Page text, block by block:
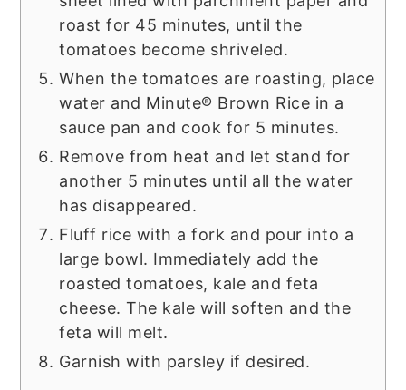
roast for 45 minutes, until the
tomatoes become shriveled.
When the tomatoes are roasting, place
water and Minute® Brown Rice in a
sauce pan and cook for 5 minutes.
Remove from heat and let stand for
another 5 minutes until all the water
has disappeared.
Fluff rice with a fork and pour into a
large bowl. Immediately add the
roasted tomatoes, kale and feta
cheese. The kale will soften and the
feta will melt.
Garnish with parsley if desired.